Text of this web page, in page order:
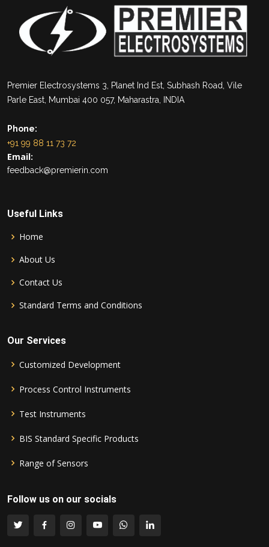
Premier Electrosystems 3, Planet Ind Est, Subhash Road, Vile
Parle East, Mumbai 400 057, Maharastra, INDIA
Phone:
+91 99 88 11 73 72
Email:
feedback@premierin.com
Useful Links
Home
About Us
Contact Us
Standard Terms and Conditions
Our Services
Customized Development
Process Control Instruments
Test Instruments
BIS Standard Specific Products
Range of Sensors
Follow us on our socials